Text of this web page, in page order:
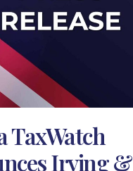
TaxWatch
Irving &